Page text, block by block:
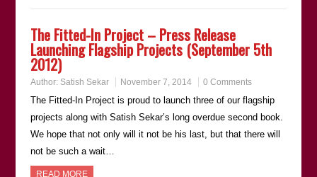
The Fitted-In Project – Press Release
Launching Flagship Projects (September 5th
2012)
Author: Satish Sekar November 7, 2014 0 Comments
The Fitted-In Project is proud to launch three of our flagship
projects along with Satish Sekar’s long overdue second book.
We hope that not only will it not be his last, but that there will
not be such a wait…
READ MORE